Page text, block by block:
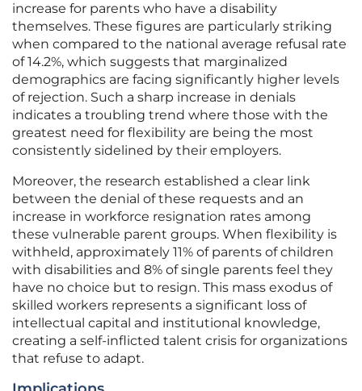
increase for parents who have a disability
themselves. These figures are particularly striking
when compared to the national average refusal rate
of 14.2%, which suggests that marginalized
demographics are facing significantly higher levels
of rejection. Such a sharp increase in denials
indicates a troubling trend where those with the
greatest need for flexibility are being the most
consistently sidelined by their employers.
Moreover, the research established a clear link
between the denial of these requests and an
increase in workforce resignation rates among
these vulnerable parent groups. When flexibility is
withheld, approximately 11% of parents of children
with disabilities and 8% of single parents feel they
have no choice but to resign. This mass exodus of
skilled workers represents a significant loss of
intellectual capital and institutional knowledge,
creating a self-inflicted talent crisis for organizations
that refuse to adapt.